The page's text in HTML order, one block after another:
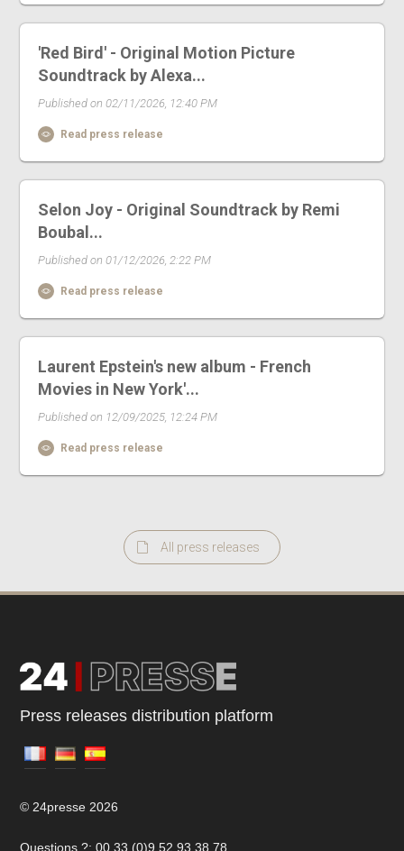
'Red Bird' - Original Motion Picture
Soundtrack by Alexa...
Published on 02/11/2026, 12:40 PM
Read press release
Selon Joy - Original Soundtrack by Remi
Boubal...
Published on 01/12/2026, 2:22 PM
Read press release
Laurent Epstein's new album - French
Movies in New York'...
Published on 12/09/2025, 12:24 PM
Read press release
All press releases
Press releases distribution platform
© 24presse 2026
Questions ?: 00 33 (0)9 52 93 38 78